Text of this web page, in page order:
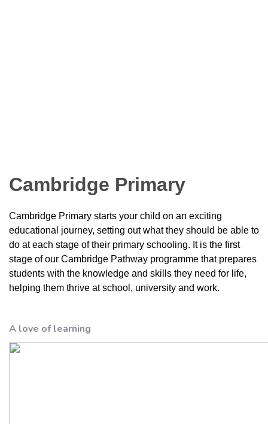
Cambridge Primary
Cambridge Primary starts your child on an exciting
educational journey, setting out what they should be able to
do at each stage of their primary schooling. It is the first
stage of our Cambridge Pathway programme that prepares
students with the knowledge and skills they need for life,
helping them thrive at school, university and work.
A love of learning